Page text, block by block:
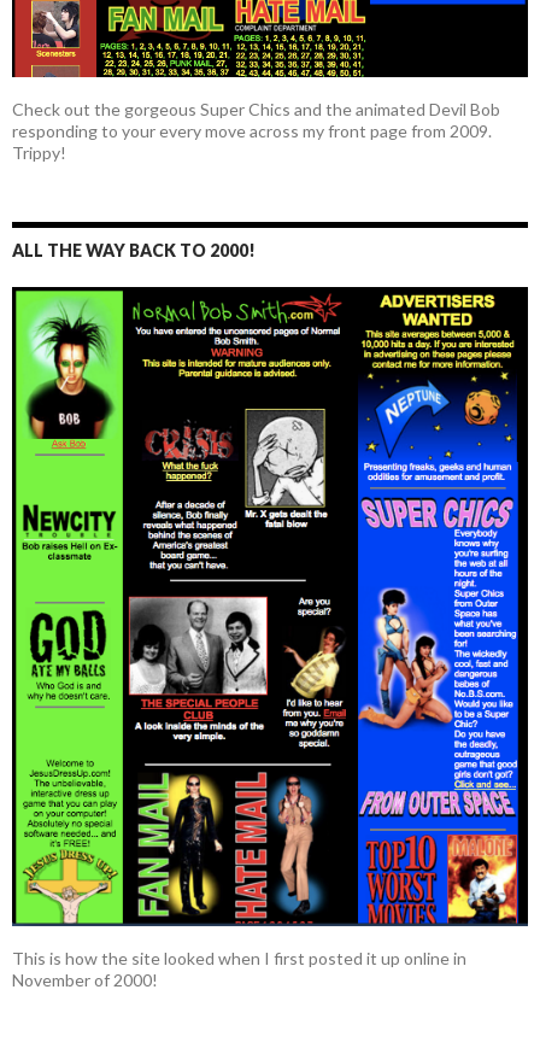
Check out the gorgeous Super Chics and the animated Devil Bob
responding to your every move across my front page from 2009.
Trippy!
ALL THE WAY BACK TO 2000!
This is how the site looked when I first posted it up online in
November of 2000!